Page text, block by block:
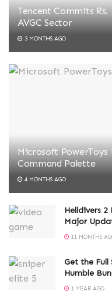
Tencent Commits
AVGC Sector
3 MONTHS AGO
Microsoft PowerToys
Command Palette
4 MONTHS AGO
Helldivers 2
Major
11 MONTHS
Get the Full
Humble
1 YEAR AGO